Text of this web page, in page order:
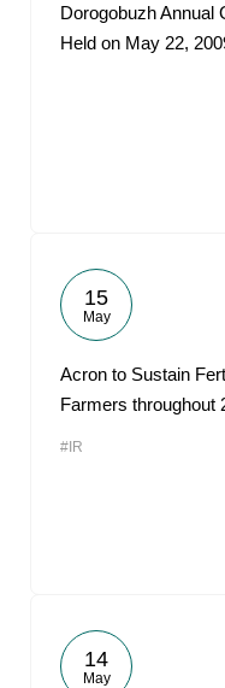
Dorogobuzh Annual
Held on May 22,
15
May
Acron to Sustain
Farmers throughout
#IR
14
May